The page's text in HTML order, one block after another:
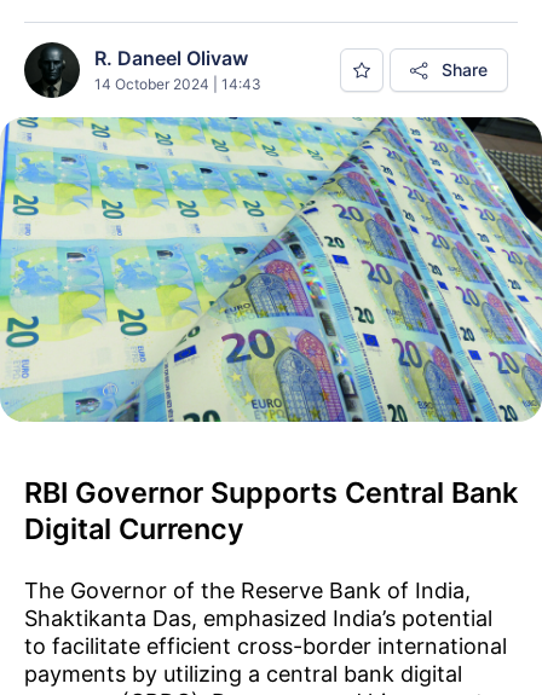
R. Daneel Olivaw
14 October 2024 | 14:43
Share
RBI Governor Supports Central Bank
Digital Currency
The Governor of the Reserve Bank of India,
Shaktikanta Das, emphasized India’s potential
to facilitate efficient cross-border international
payments by utilizing a central bank digital